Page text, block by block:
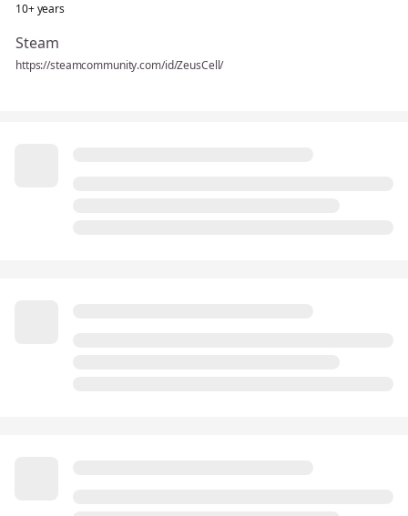
10+ years
Steam
https://steamcommunity.com/id/ZeusCell/